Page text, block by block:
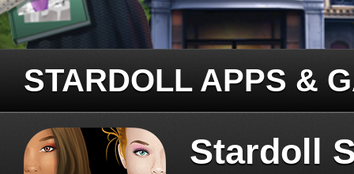
STARDOLL APPS &
Stardoll